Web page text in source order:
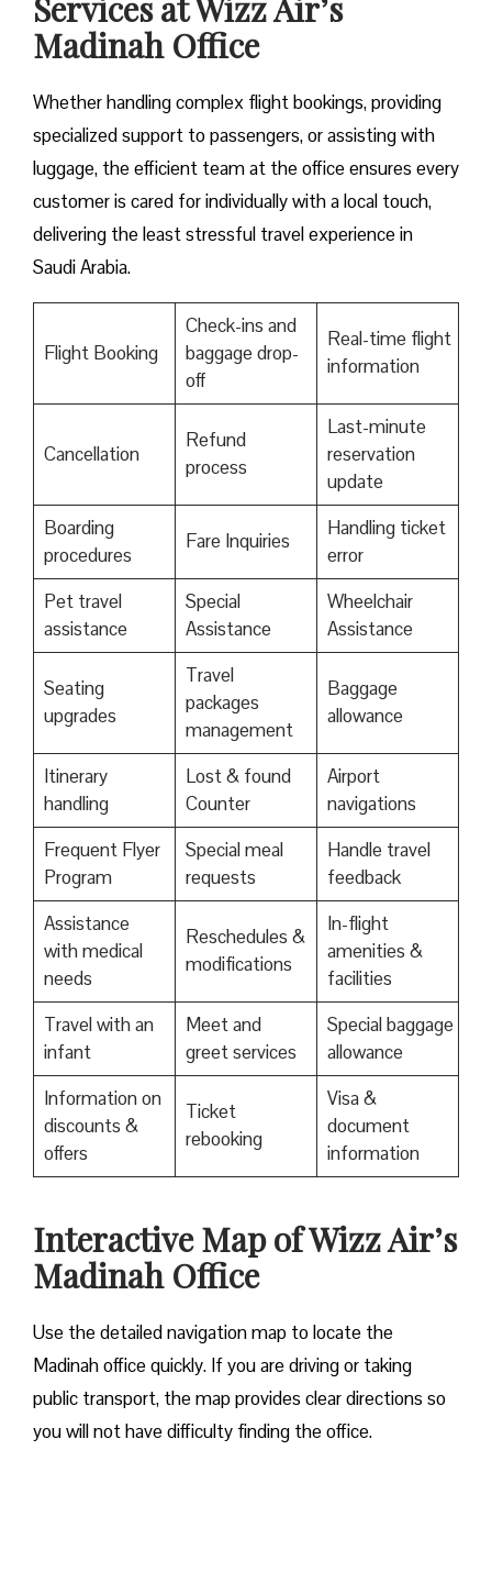
Services at Wizz Air’s
Madinah Office
Whether handling complex flight bookings, providing
specialized support to passengers, or assisting with
luggage, the efficient team at the office ensures every
customer is cared for individually with a local touch,
delivering the least stressful travel experience in
Saudi Arabia.
Flight Booking
Check-ins and
baggage drop-
off
Real-time flight
information
Cancellation
Refund
process
Last-minute
reservation
update
Boarding
procedures
Fare Inquiries
Handling ticket
error
Pet travel
assistance
Special
Assistance
Wheelchair
Assistance
Seating
upgrades
Travel
packages
management
Baggage
allowance
Itinerary
handling
Lost & found
Counter
Airport
navigations
Frequent Flyer
Program
Special meal
requests
Handle travel
feedback
Assistance
with medical
needs
Reschedules &
modifications
In-flight
amenities &
facilities
Travel with an
infant
Meet and
greet services
Special baggage
allowance
Information on
discounts &
offers
Ticket
rebooking
Visa &
document
information
Interactive Map of Wizz Air’s
Madinah Office
Use​‍​‌‍​‍‌​‍​‌‍​‍‌ the detailed navigation map to locate the
Madinah office quickly. If you are driving or taking
public transport, the map provides clear directions so
you will not have difficulty finding the office.